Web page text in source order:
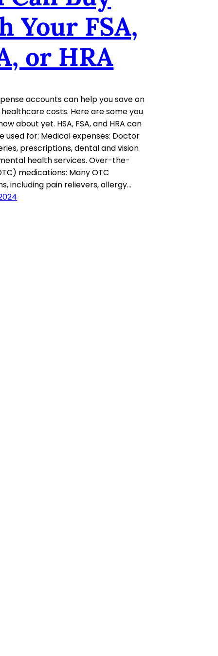
Your FSA,
or HRA
accounts can help you save on
costs. Here are some you
about yet. HSA, FSA, and HRA can
used for: Medical expenses: Doctor
prescriptions, dental and vision
health services. Over-the-
medications: Many OTC
including pain relievers, allergy…